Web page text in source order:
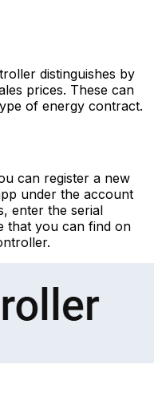
distinguishes by
prices. These can
of energy contract.
can register a new
under the account
enter the serial
that you can find on
.